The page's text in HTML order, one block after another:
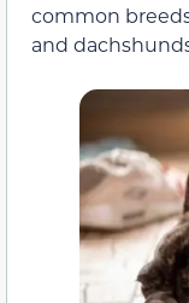
common
and